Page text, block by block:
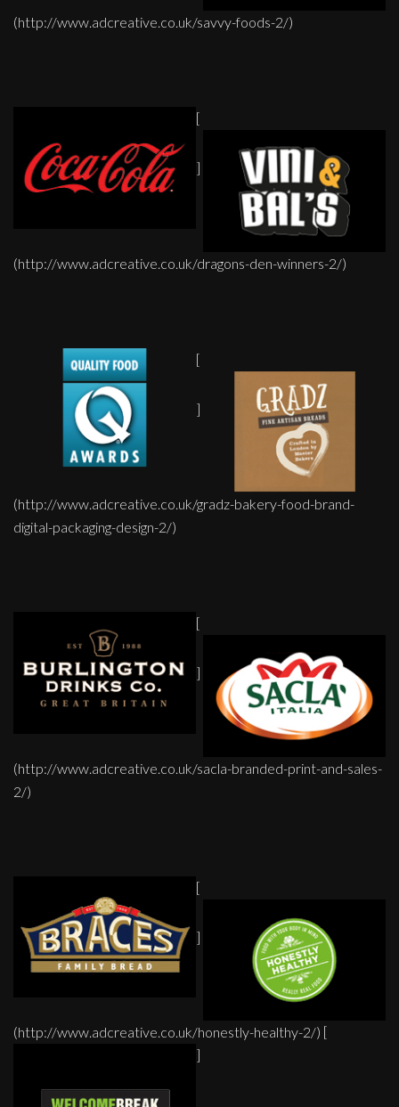
(http://www.adcreative.co.uk/savvy-foods-2/)
[
]
(http://www.adcreative.co.uk/dragons-den-winners-2/)
[
]
(http://www.adcreative.co.uk/gradz-bakery-food-brand-
digital-packaging-design-2/)
[
]
(http://www.adcreative.co.uk/sacla-branded-print-and-sales-
2/)
[
]
(http://www.adcreative.co.uk/honestly-healthy-2/) [
]